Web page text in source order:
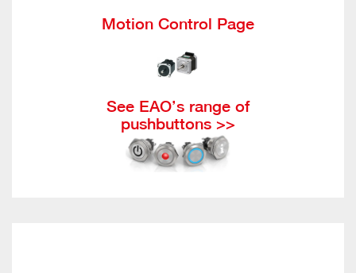
Motion Control Page
See EAO’s range of
pushbuttons >>